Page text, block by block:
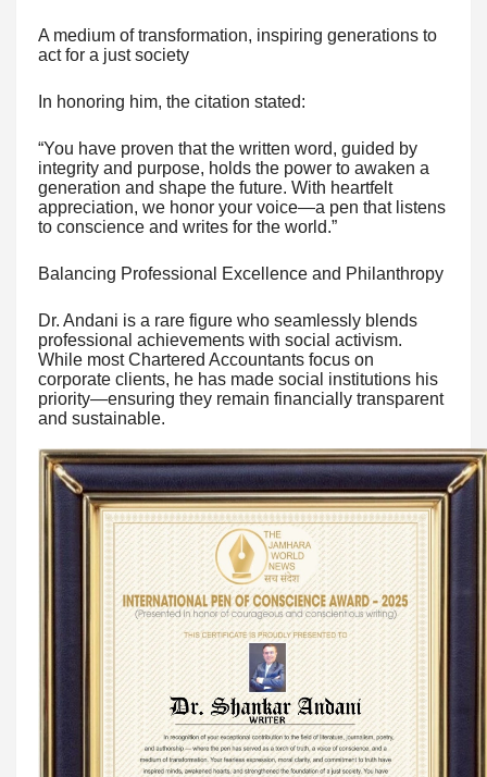
A medium of transformation, inspiring generations to
act for a just society
In honoring him, the citation stated:
“You have proven that the written word, guided by
integrity and purpose, holds the power to awaken a
generation and shape the future. With heartfelt
appreciation, we honor your voice—a pen that listens
to conscience and writes for the world.”
Balancing Professional Excellence and Philanthropy
Dr. Andani is a rare figure who seamlessly blends
professional achievements with social activism.
While most Chartered Accountants focus on
corporate clients, he has made social institutions his
priority—ensuring they remain financially transparent
and sustainable.